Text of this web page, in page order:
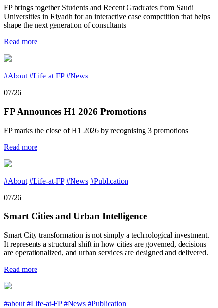
FP brings together Students and Recent Graduates from Saudi
Universities in Riyadh for an interactive case competition that helps
shape the next generation of consultants.
Read more
#About #Life-at-FP #News
07/26
FP Announces H1 2026 Promotions
FP marks the close of H1 2026 by recognising 3 promotions
Read more
#About #Life-at-FP #News #Publication
07/26
Smart Cities and Urban Intelligence
Smart City transformation is not simply a technological investment.
It represents a structural shift in how cities are governed, decisions
are operationalized, and urban services are designed and delivered.
Read more
#about #Life-at-FP #News #Publication